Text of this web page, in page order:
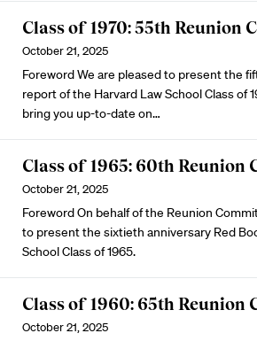
Class of 1970: 55th Reunion
October 21, 2025
Foreword We are pleased to present the
report of the Harvard Law School Class of
bring you up-to-date on…
Class of 1965: 60th Reunion
October 21, 2025
Foreword On behalf of the Reunion
to present the sixtieth anniversary Red
School Class of 1965.
Class of 1960: 65th Reunion
October 21, 2025